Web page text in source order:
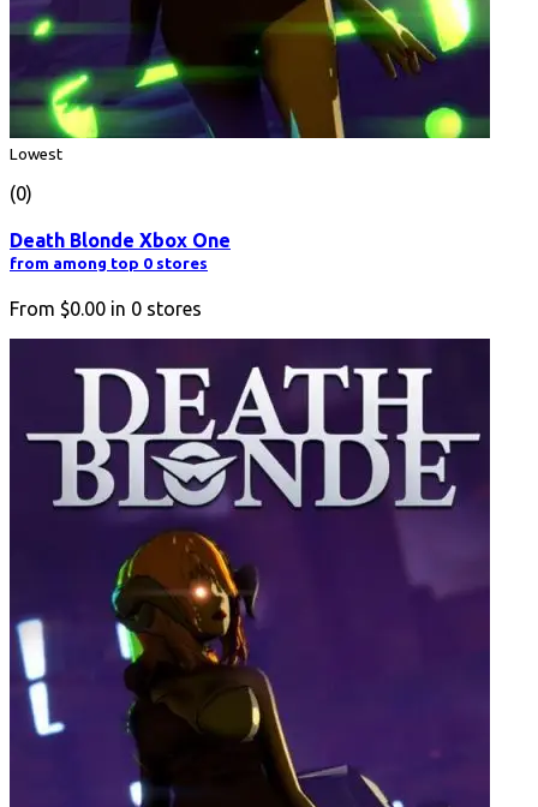
Lowest
(0)
Death Blonde Xbox One
from among top 0 stores
From $0.00 in 0 stores